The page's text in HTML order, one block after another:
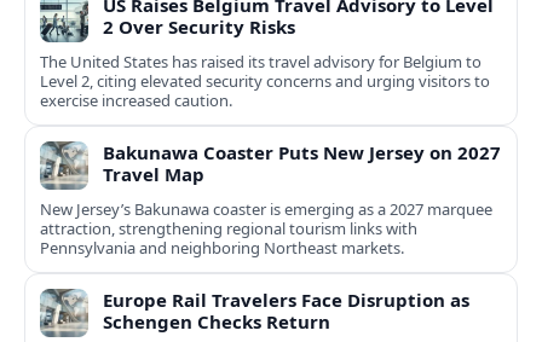
US Raises Belgium Travel Advisory to Level
2 Over Security Risks
The United States has raised its travel advisory for Belgium to
Level 2, citing elevated security concerns and urging visitors to
exercise increased caution.
Bakunawa Coaster Puts New Jersey on 2027
Travel Map
New Jersey’s Bakunawa coaster is emerging as a 2027 marquee
attraction, strengthening regional tourism links with
Pennsylvania and neighboring Northeast markets.
Europe Rail Travelers Face Disruption as
Schengen Checks Return